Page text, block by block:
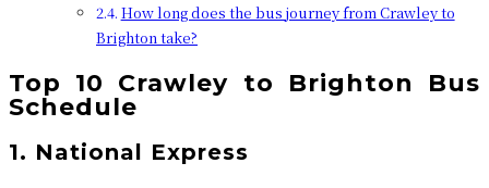
How long does the bus journey from Crawley to
Brighton take?
Top 10 Crawley to Brighton
Bus
Schedule
1. National Express